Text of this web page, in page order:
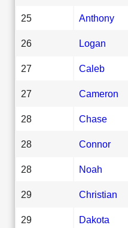
25 Anthony
26 Logan
27 Caleb
27 Cameron
28 Chase
28 Connor
28 Noah
29 Christian
29 Dakota